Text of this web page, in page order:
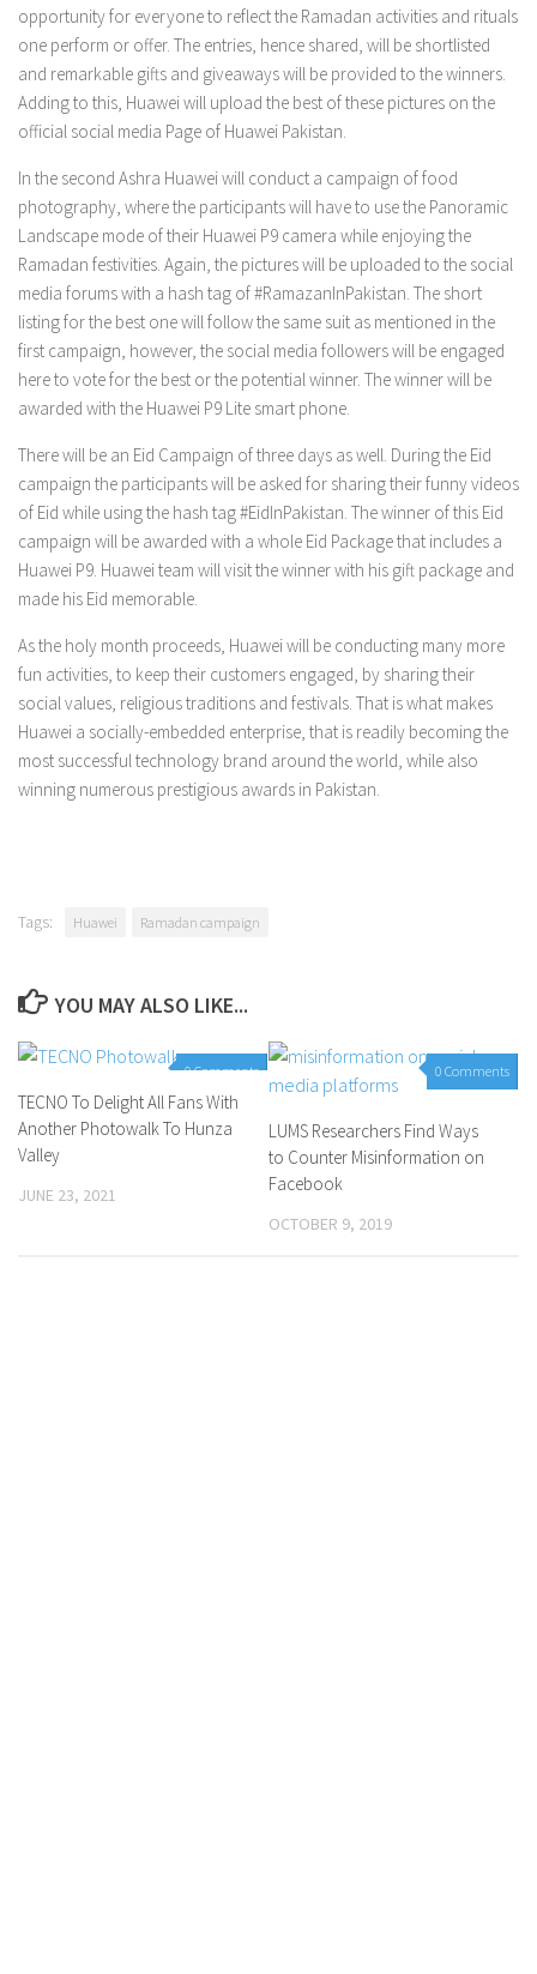
opportunity for everyone to reflect the Ramadan activities and rituals
one perform or offer. The entries, hence shared, will be shortlisted
and remarkable gifts and giveaways will be provided to the winners.
Adding to this, Huawei will upload the best of these pictures on the
official social media Page of Huawei Pakistan.
In the second Ashra Huawei will conduct a campaign of food
photography, where the participants will have to use the Panoramic
Landscape mode of their Huawei P9 camera while enjoying the
Ramadan festivities. Again, the pictures will be uploaded to the social
media forums with a hash tag of #RamazanInPakistan. The short
listing for the best one will follow the same suit as mentioned in the
first campaign, however, the social media followers will be engaged
here to vote for the best or the potential winner. The winner will be
awarded with the Huawei P9 Lite smart phone.
There will be an Eid Campaign of three days as well. During the Eid
campaign the participants will be asked for sharing their funny videos
of Eid while using the hash tag #EidInPakistan. The winner of this Eid
campaign will be awarded with a whole Eid Package that includes a
Huawei P9. Huawei team will visit the winner with his gift package and
made his Eid memorable.
As the holy month proceeds, Huawei will be conducting many more
fun activities , to keep their customers engaged, by sharing their
social values, religious traditions and festivals. That is what makes
Huawei a socially-embedded enterprise, that is readily becoming the
most successful technology brand around the world, while also
winning numerous prestigious awards in Pakistan.
Tags: Huawei Ramadan campaign
YOU MAY ALSO LIKE...
0 Comments
TECNO To Delight All Fans With
Another Photowalk To Hunza
Valley
JUNE 23, 2021
0 Comments
LUMS Researchers Find Ways
to Counter Misinformation on
Facebook
OCTOBER 9, 2019